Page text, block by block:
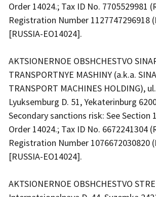
Order 14024.; Tax ID No. 7705529981
Registration Number 1127747296918
[RUSSIA-EO14024].
AKTSIONERNOE OBSHCHESTVO
TRANSPORTNYE MASHINY (a.k.a.
TRANSPORT MACHINES HOLDING),
Lyuksemburg D. 51, Yekaterinburg
Secondary sanctions risk: See Section
Order 14024.; Tax ID No. 6672241304
Registration Number 1076672030820
[RUSSIA-EO14024].
AKTSIONERNOE OBSHCHESTVO